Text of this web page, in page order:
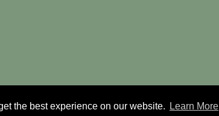
the best experience on our website. Learn More
© 2026 Forest Tree Service |